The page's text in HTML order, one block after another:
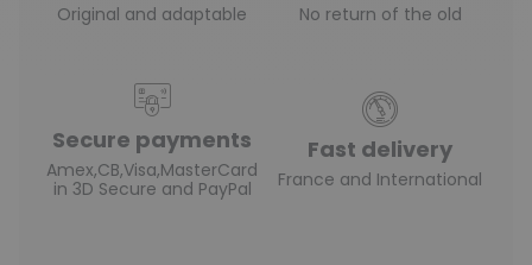
Original and adaptable No return of the old
Secure payments
Amex,CB,Visa,MasterCard
in 3D Secure and PayPal
Fast delivery
France and International